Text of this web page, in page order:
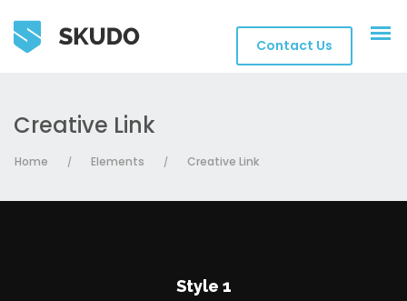
Contact Us
Creative Link
Home / Elements / Creative Link
Style 1